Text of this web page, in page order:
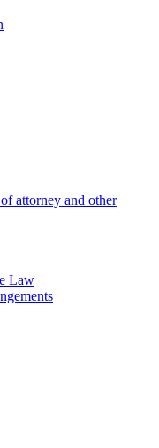
attorney and other
Law